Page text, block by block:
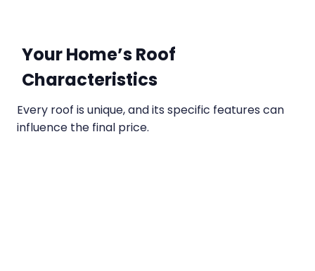
Your Home’s Roof
Characteristics
Every roof is unique, and its specific features can
influence the final price.